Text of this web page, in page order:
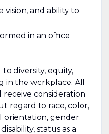
vision, and ability to
in an office
to diversity, equity,
in the workplace. All
consideration
regard to race, color,
orientation, gender
status as a